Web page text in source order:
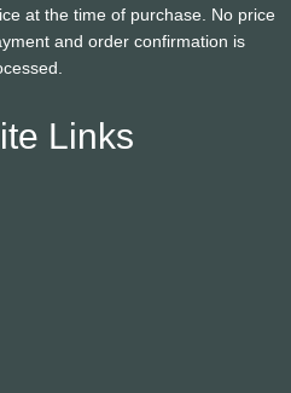
at the time of purchase. No price
and order confirmation is
Links